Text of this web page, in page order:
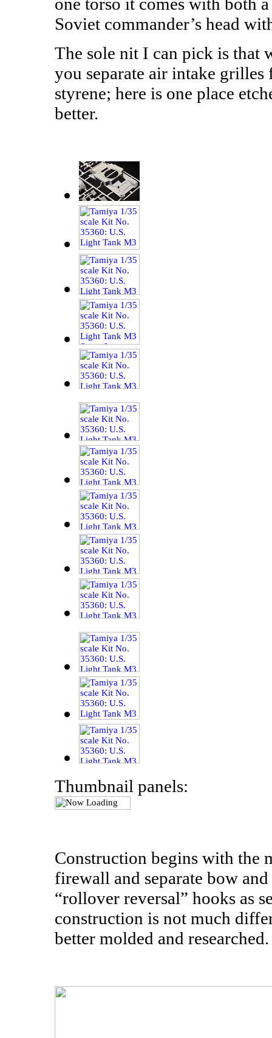
Soviet commander’s head
The sole nit I can pick is that
you separate air intake
styrene; here is one place
better.
Thumbnail panels:
Construction begins with the
firewall and separate bow
“rollover reversal” hooks as
construction is not much
better molded and researched.